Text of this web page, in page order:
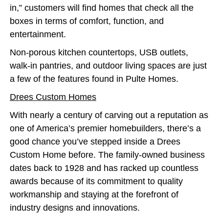
in,” customers will find homes that check all the
boxes in terms of comfort, function, and
entertainment.
Non-porous kitchen countertops, USB outlets,
walk-in pantries, and outdoor living spaces are just
a few of the features found in Pulte Homes.
Drees Custom Homes
With nearly a century of carving out a reputation as
one of America’s premier homebuilders, there’s a
good chance you’ve stepped inside a Drees
Custom Home before. The family-owned business
dates back to 1928 and has racked up countless
awards because of its commitment to quality
workmanship and staying at the forefront of
industry designs and innovations.